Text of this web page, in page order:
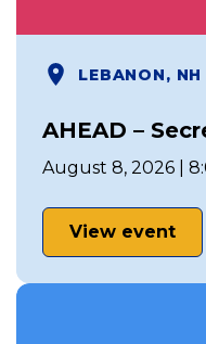
LEBANON, NH
AHEAD –
August 8, 2026 |
View event